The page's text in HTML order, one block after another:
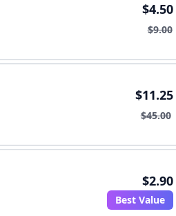
$4.50
$9.00
$11.25
$45.00
$2.90
Best Value